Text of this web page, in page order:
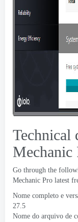
Technical
Mechanic
Go through the
Mechanic Pro latest
Nome completo e
27.5
Nome do arquivo de